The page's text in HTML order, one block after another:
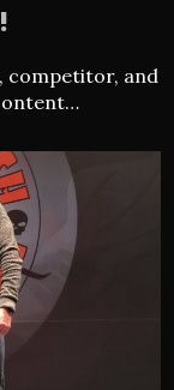
competitor, and